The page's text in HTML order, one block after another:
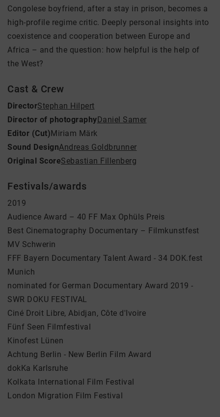
Congolese boyfriend, after a stay in prison, becomes a
high-profile regime critic. Deeply personal insights into
coexistence and cooperation between Europe and
Africa – and the question: how helpful is the help of
the West?
Cast & Crew
DirectorStephan Hilpert
Director of photographyDaniel Samer
Editor (Cut)Miriam Märk
Sound DesignAndreas Goldbrunner
Original ScoreSebastian Fillenberg
Festivals/awards
2019
Audience Award – 40 FF Max Ophüls Preis
Best Cinematography Documentary – Filmkunstfest
MV Schwerin
FFF Bayern Documentary Talent Award - 34 DOK.fest
Munich
nominated for German Documentary Award 2019 -
SWR DOKU FESTIVAL
Ciné Droit Libre, Abidjan, Côte d'Ivoire
Fünf Seen Filmfestival
Kinofest Lünen
Achtung Berlin - New Berlin Film Award
dokKa Karlsruhe
Kolkata International Film Festival
London Migration Film Festival